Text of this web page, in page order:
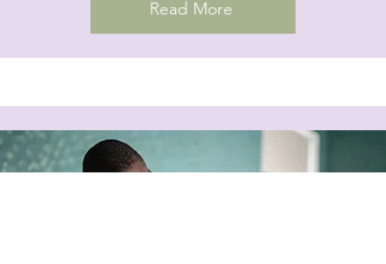
Read More